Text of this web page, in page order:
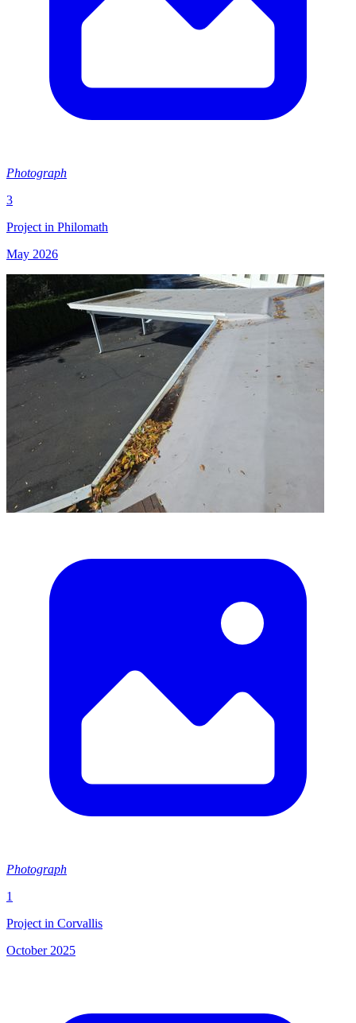
Photograph
3
Project in Philomath
May 2026
Photograph
1
Project in Corvallis
October 2025